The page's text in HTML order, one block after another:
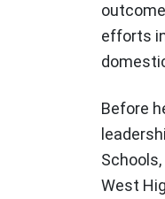
efforts
Before
West